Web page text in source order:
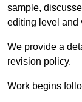
sample,
editing level and
We provide a
revision policy.
Work begins